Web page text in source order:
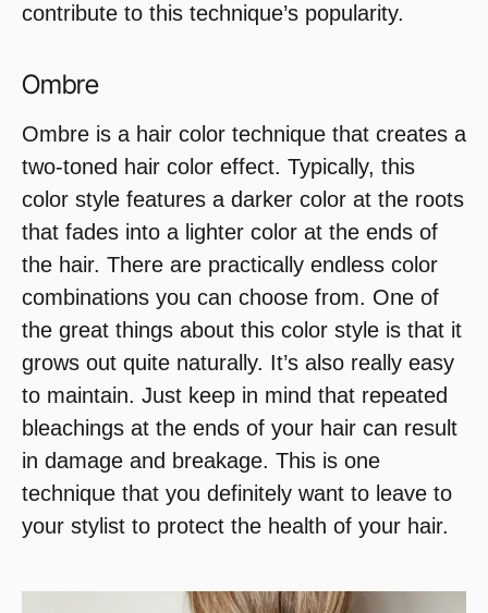
contribute to this technique’s popularity.
Ombre
Ombre is a hair color technique that creates a
two-toned hair color effect. Typically, this
color style features a darker color at the roots
that fades into a lighter color at the ends of
the hair. There are practically endless color
combinations you can choose from. One of
the great things about this color style is that it
grows out quite naturally. It’s also really easy
to maintain. Just keep in mind that repeated
bleachings at the ends of your hair can result
in damage and breakage. This is one
technique that you definitely want to leave to
your stylist to protect the health of your hair.